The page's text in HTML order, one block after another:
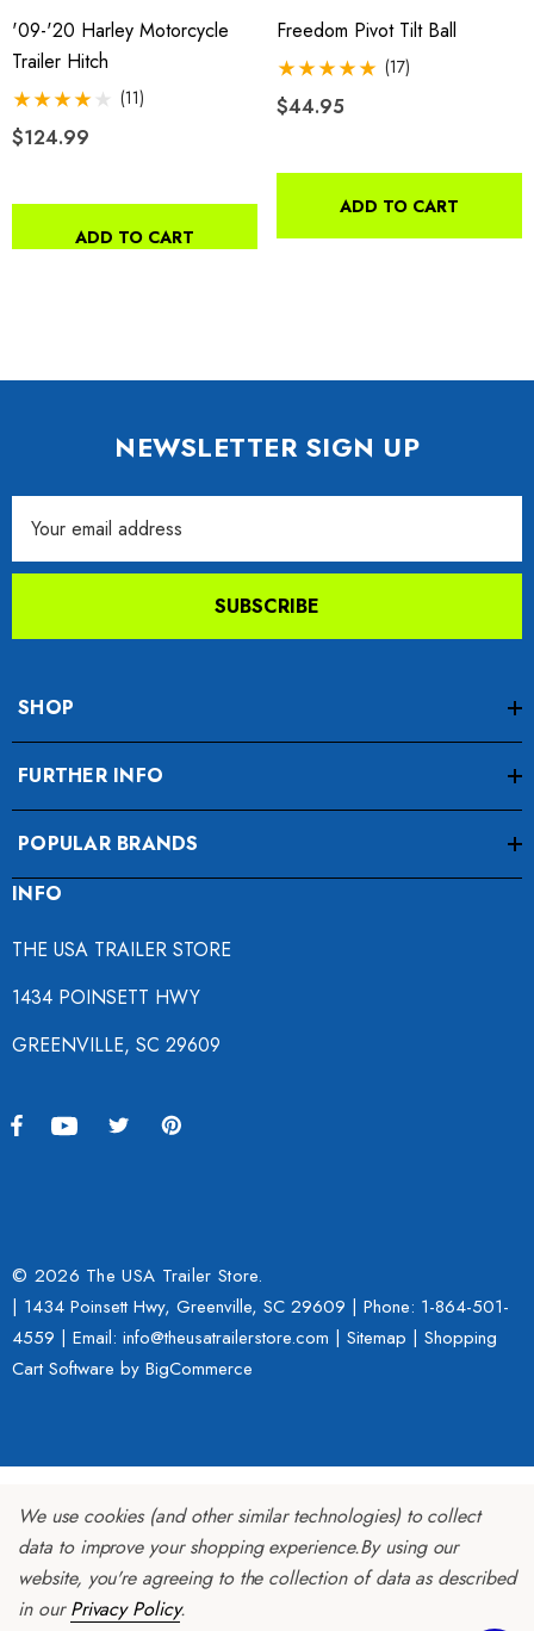
'09-'20 Harley Motorcycle
Trailer Hitch
(11)
$124.99
ADD TO CART
Freedom Pivot Tilt Ball
(17)
$44.95
ADD TO CART
NEWSLETTER SIGN UP
Address
SUBSCRIBE
SHOP
FURTHER INFO
POPULAR BRANDS
INFO
THE USA TRAILER STORE
1434 POINSETT HWY
GREENVILLE, SC 29609
© 2026 The USA Trailer Store.
| 1434 Poinsett Hwy, Greenville, SC 29609 | Phone: 1-864-501-
4559 | Email: info@theusatrailerstore.com | Sitemap | Shopping
Cart Software by BigCommerce
We use cookies (and other similar technologies) to collect
data to improve your shopping experience.By using our
website, you're agreeing to the collection of data as described
in ourPrivacy Policy.